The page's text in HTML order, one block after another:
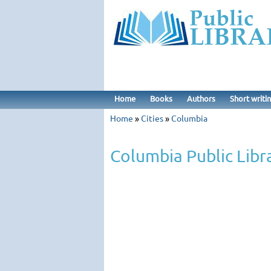
Home Books Authors Short
Home »Cities»Columbia
Columbia Public